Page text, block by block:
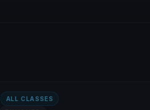
ALL CLASSES